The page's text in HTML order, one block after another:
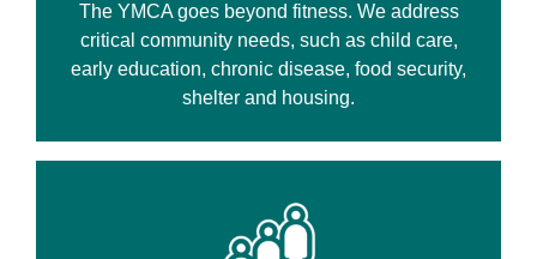
The YMCA goes beyond fitness. We address
critical community needs, such as child care,
early education, chronic disease, food security,
shelter and housing.